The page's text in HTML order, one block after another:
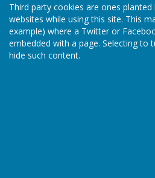
Third party cookies are ones
websites while using this site. This
example) where a Twitter or
embedded with a page. Selecting to
hide such content.